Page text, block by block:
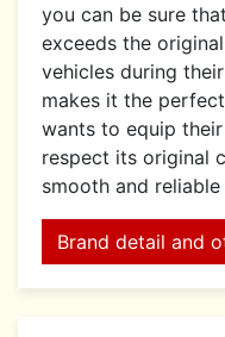
you can be sure
exceeds the
vehicles during
makes it the
wants to equip
respect its original
smooth and
Brand detail and